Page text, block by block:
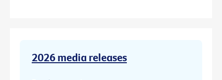
2026 media releases